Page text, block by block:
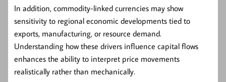
In addition, commodity-linked currencies may show
sensitivity to regional economic developments tied to
exports, manufacturing, or resource demand.
Understanding how these drivers influence capital flows
enhances the ability to interpret price movements
realistically rather than mechanically.